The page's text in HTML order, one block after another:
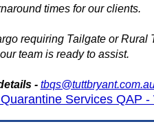
times for our clients.
requiring Tailgate or Rural
our team is ready to assist.
-
Services QAP -